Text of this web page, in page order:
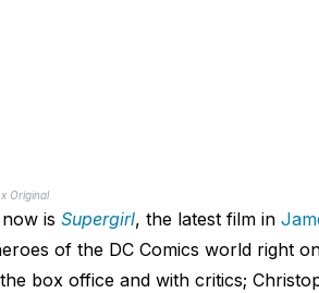
Original
is Supergirl, the latest film in
of the DC Comics world right
box office and with critics;